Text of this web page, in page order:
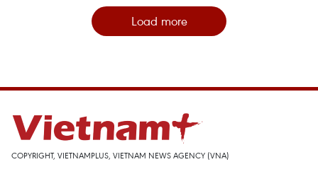
Load more
COPYRIGHT, VIETNAMPLUS, VIETNAM NEWS AGENCY (VNA)